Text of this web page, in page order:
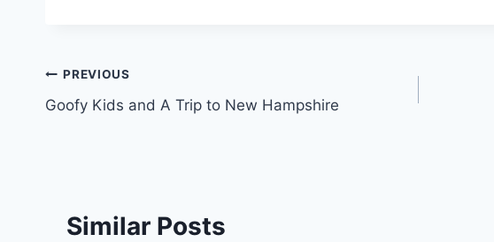
Post
navigation
PREVIOUS
Goofy Kids and A Trip to New Hampshire
Similar Posts